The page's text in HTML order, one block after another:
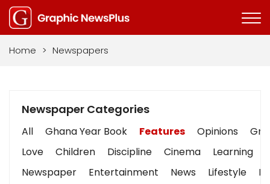
Home > Newspapers
Newspaper Categories
All Ghana Year Book Features Opinions
Love
Children Discipline Cinema Learning
Newspaper
Entertainment News Lifestyle